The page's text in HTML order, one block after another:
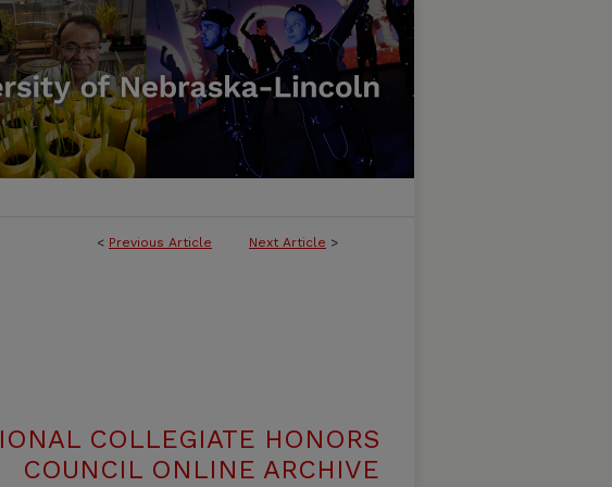
< Previous Article Next Article >
COLLEGIATE HONORS
COUNCIL ONLINE ARCHIVE